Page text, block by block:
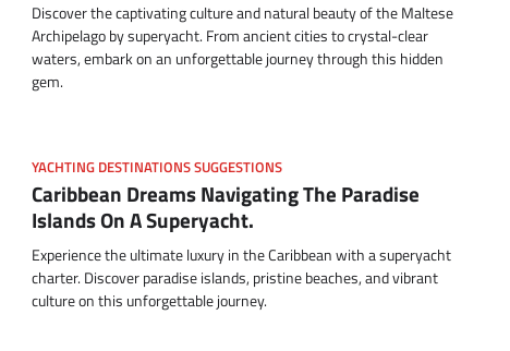
Discover the captivating culture and natural beauty of the Maltese
Archipelago by superyacht. From ancient cities to crystal-clear
waters, embark on an unforgettable journey through this hidden
gem.
YACHTING DESTINATIONS SUGGESTIONS
Caribbean Dreams Navigating The Paradise
Islands On A Superyacht.
Experience the ultimate luxury in the Caribbean with a superyacht
charter. Discover paradise islands, pristine beaches, and vibrant
culture on this unforgettable journey.